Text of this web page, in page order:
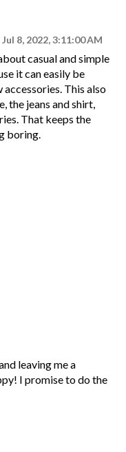
Jul 8, 2022, 3:11:00 AM
casual and simple
it can easily be
accessories. This also
the jeans and shirt,
That keeps the
boring.
leaving me a
I promise to do the